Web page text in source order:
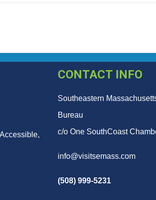
CONTACT INFO
Southeastern
Bureau
c/o One SouthCoast
info@visitsemass.com
(508) 999-5231